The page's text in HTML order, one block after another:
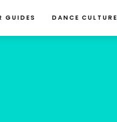
GUIDES DANCE CULTURE